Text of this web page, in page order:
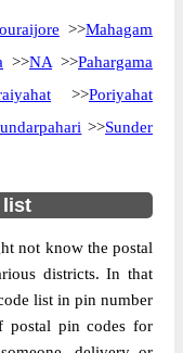
Godda,
As per the first 2
>>Mahagam
>>NA >>Pahargama
>>Poriyahat
>>Sunder
list
not know the postal
districts. In that
list in pin number
postal pin codes for